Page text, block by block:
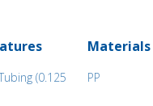
(0.125
Materials
PP